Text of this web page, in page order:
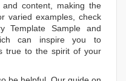
content, making the
varied examples, check
Template Sample and
can inspire you to
true to the spirit of your